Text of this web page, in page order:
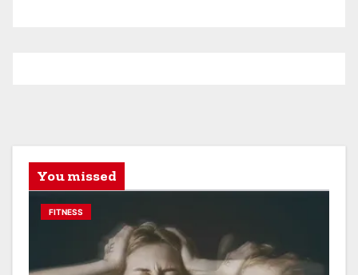
You missed
FITNESS